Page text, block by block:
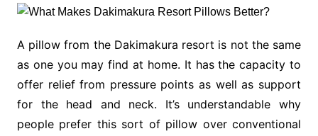
A pillow from the Dakimakura resort is not the same
as one you may find at home. It has the capacity to
offer relief from pressure points as well as support
for the head and neck. It’s understandable why
people prefer this sort of pillow over conventional